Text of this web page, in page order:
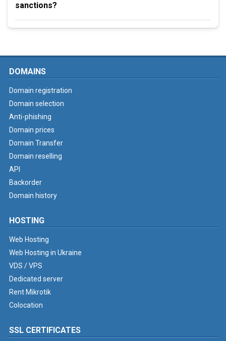
sanctions?
DOMAINS
Domain registration
Domain selection
Anti-phishing
Domain prices
Domain Transfer
Domain reselling
API
Backorder
Domain history
HOSTING
Web Hosting
Web Hosting in Ukraine
VDS / VPS
Dedicated server
Rent Mikrotik
Colocation
SSL CERTIFICATES